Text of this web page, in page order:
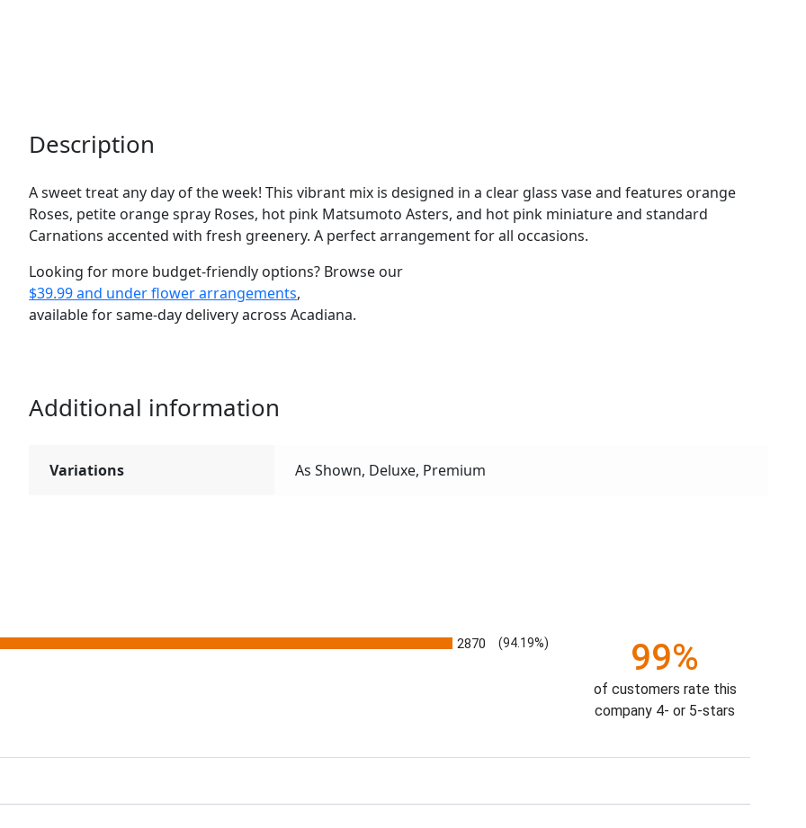
Description
A sweet treat any day of the week! This vibrant mix is designed in a clear glass vase and features orange
Roses, petite orange spray Roses, hot pink Matsumoto Asters, and hot pink miniature and standard
Carnations accented with fresh greenery. A perfect arrangement for all occasions.
Looking for more budget-friendly options? Browse our
$39.99 and under flower arrangements,
available for same-day delivery across Acadiana.
Additional information
Variations As Shown, Deluxe, Premium
2870 (94.19%) 99%
of customers rate this
company 4- or 5-stars